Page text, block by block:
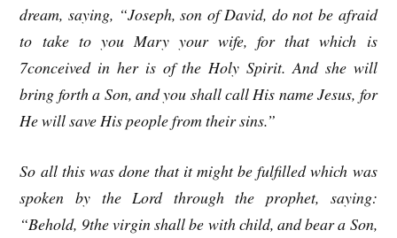
dream, saying, “Joseph, son of David, do not be afraid
to take to you Mary your wife, for that which is
7conceived in her is of the Holy Spirit. And she will
bring forth a Son, and you shall call His name Jesus, for
He will save His people from their sins.”
So all this was done that it might be fulfilled which was
spoken by the Lord through the prophet, saying:
“Behold, 9the virgin shall be with child, and bear a Son,